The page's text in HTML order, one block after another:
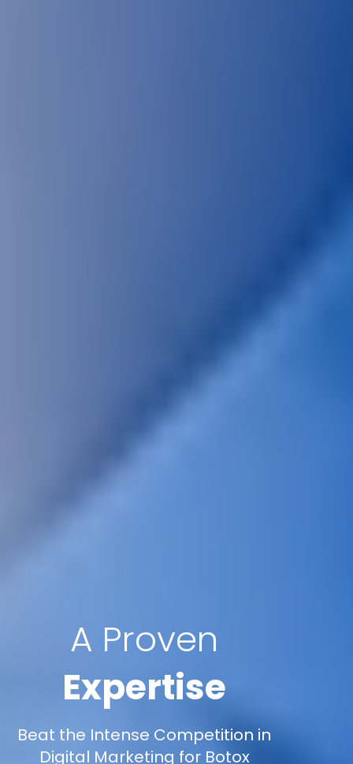
A Proven
Expertise
Beat the Intense Competition in
Digital Marketing for Botox